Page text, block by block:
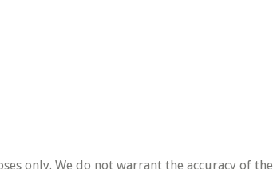
only. We do not warrant the accuracy of the